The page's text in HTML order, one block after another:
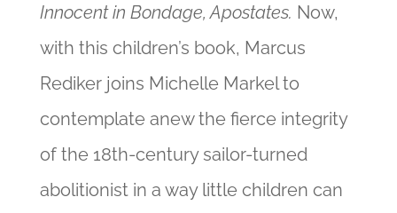
Innocent in Bondage, Apostates. Now,
with this children’s book, Marcus
Rediker joins Michelle Markel to
contemplate anew the fierce integrity
of the 18th-century sailor-turned
abolitionist in a way little children can